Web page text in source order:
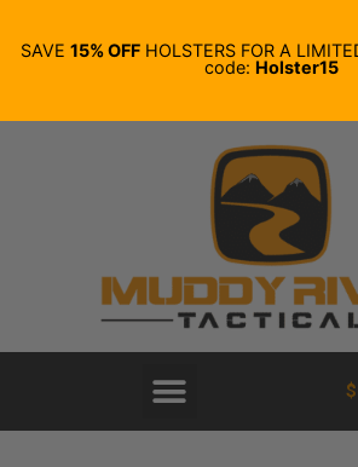
SAVE 15% OFF HOLSTERS FOR A
code: Holster15
$